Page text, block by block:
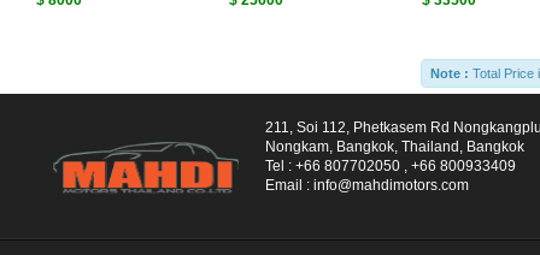
Note : Total Price
211, Soi 112, Phetkasem Rd
Nongkam, Bangkok, Thailand, Bangkok
Tel : +66 807702050
+66 800933409
Email : info@mahdimotors.com